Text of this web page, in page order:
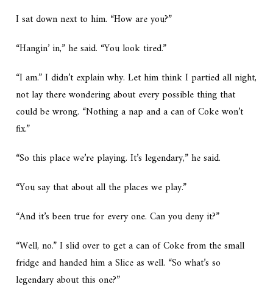
I sat down next to him. “How are you?”
“Hangin’ in,” he said. “You look tired.”
“I am.” I didn’t explain why. Let him think I partied all night,
not lay there wondering about every possible thing that
could be wrong. “Nothing a nap and a can of Coke won’t
fix.”
“So this place we’re playing. It’s legendary,” he said.
“You say that about all the places we play.”
“And it’s been true for every one. Can you deny it?”
“Well, no.” I slid over to get a can of Coke from the small
fridge and handed him a Slice as well. “So what’s so
legendary about this one?”